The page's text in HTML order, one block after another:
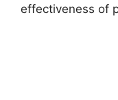
effectiveness of